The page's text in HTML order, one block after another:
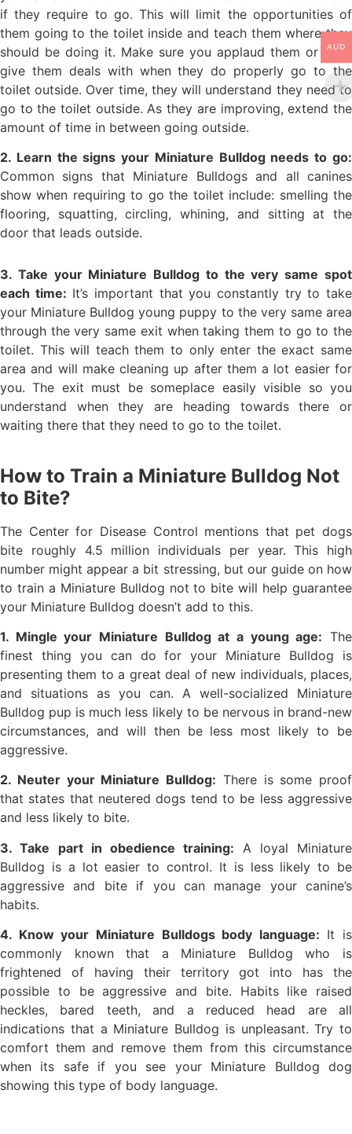
if they require to go. This will limit the opportunities of
them going to the toilet inside and teach them where they
should be doing it. Make sure you applaud them or even
give them deals with when they do properly go to the
toilet outside. Over time, they will understand they need to
go to the toilet outside. As they are improving, extend the
amount of time in between going outside.
2. Learn the signs your Miniature Bulldog needs to go:
Common signs that Miniature Bulldogs and all canines
show when requiring to go the toilet include: smelling the
flooring, squatting, circling, whining, and sitting at the
door that leads outside.
3. Take your Miniature Bulldog to the very same spot
each time: It’s important that you constantly try to take
your Miniature Bulldog young puppy to the very same area
through the very same exit when taking them to go to the
toilet. This will teach them to only enter the exact same
area and will make cleaning up after them a lot easier for
you. The exit must be someplace easily visible so you
understand when they are heading towards there or
waiting there that they need to go to the toilet.
How to Train a Miniature Bulldog Not
to Bite?
The Center for Disease Control mentions that pet dogs
bite roughly 4.5 million individuals per year. This high
number might appear a bit stressing, but our guide on how
to train a Miniature Bulldog not to bite will help guarantee
your Miniature Bulldog doesn’t add to this.
1. Mingle your Miniature Bulldog at a young age: The
finest thing you can do for your Miniature Bulldog is
presenting them to a great deal of new individuals, places,
and situations as you can. A well-socialized Miniature
Bulldog pup is much less likely to be nervous in brand-new
circumstances, and will then be less most likely to be
aggressive.
2. Neuter your Miniature Bulldog: There is some proof
that states that neutered dogs tend to be less aggressive
and less likely to bite.
3. Take part in obedience training: A loyal Miniature
Bulldog is a lot easier to control. It is less likely to be
aggressive and bite if you can manage your canine’s
habits.
4. Know your Miniature Bulldogs body language: It is
commonly known that a Miniature Bulldog who is
frightened of having their territory got into has the
possible to be aggressive and bite. Habits like raised
heckles, bared teeth, and a reduced head are all
indications that a Miniature Bulldog is unpleasant. Try to
comfort them and remove them from this circumstance
when its safe if you see your Miniature Bulldog dog
showing this type of body language.
AUD